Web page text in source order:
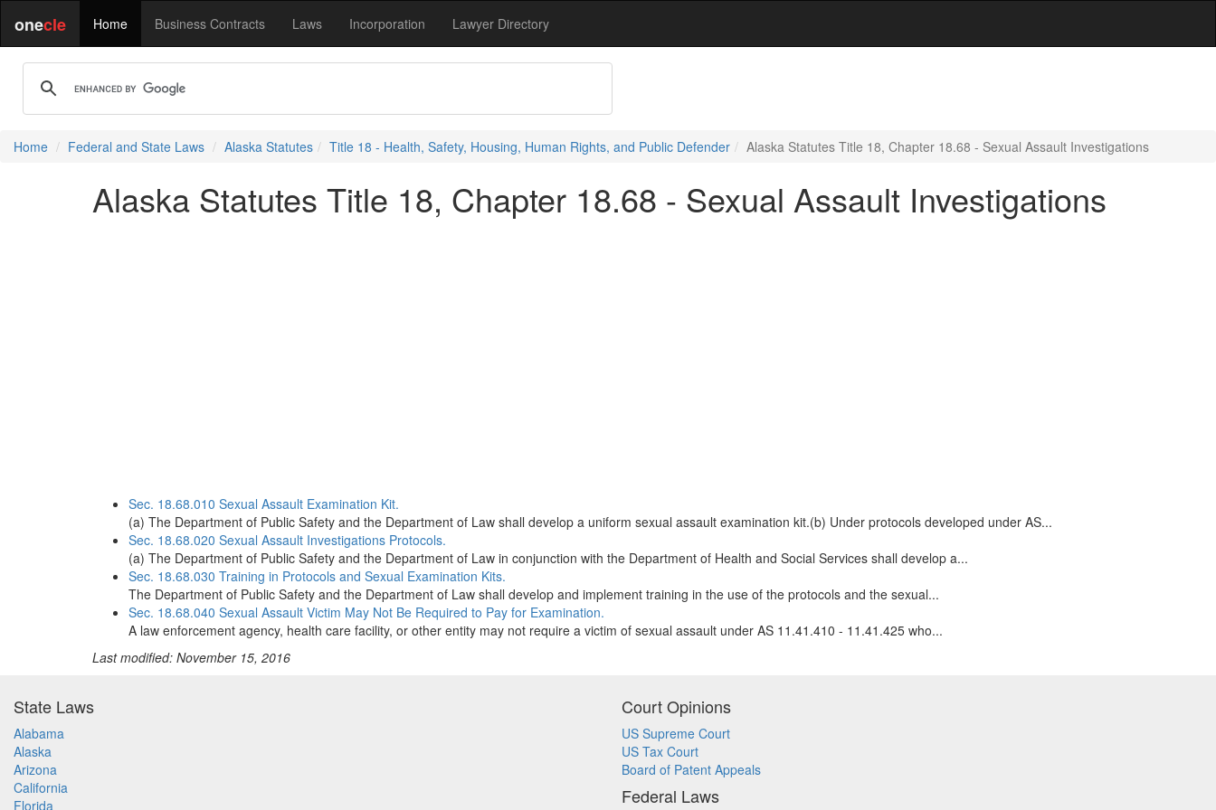
onecle Home Business Contracts Laws Incorporation Lawyer Directory
Home Federal and State Laws Alaska Statutes Title 18 - Health, Safety, Housing, Human Rights, and Public Defender Alaska Statutes Title 18, Chapter 18.68 - Sexual Assault Investigations
Alaska Statutes Title 18, Chapter 18.68 - Sexual Assault Investigations
Sec. 18.68.010 Sexual Assault Examination Kit.
(a) The Department of Public Safety and the Department of Law shall develop a uniform sexual assault examination kit.(b) Under protocols developed under AS...
Sec. 18.68.020 Sexual Assault Investigations Protocols.
(a) The Department of Public Safety and the Department of Law in conjunction with the Department of Health and Social Services shall develop a...
Sec. 18.68.030 Training in Protocols and Sexual Examination Kits.
The Department of Public Safety and the Department of Law shall develop and implement training in the use of the protocols and the sexual...
Sec. 18.68.040 Sexual Assault Victim May Not Be Required to Pay for Examination.
A law enforcement agency, health care facility, or other entity may not require a victim of sexual assault under AS 11.41.410 - 11.41.425 who...
Last modified: November 15, 2016
State Laws
Alabama
Alaska
Arizona
California
Florida
Court Opinions
US Supreme Court
US Tax Court
Board of Patent Appeals
Federal Laws